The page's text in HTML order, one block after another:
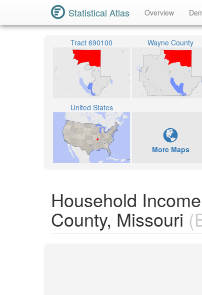
Statistical Atlas Overview
Tract 690100 Wayne County
United States
More Maps
Household
County, Missouri